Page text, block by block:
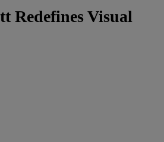
Redefines Visual